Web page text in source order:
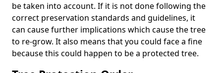
be taken into account. If it is not done following the
correct preservation standards and guidelines, it
can cause further implications which cause the tree
to re-grow. It also means that you could face a fine
because this could happen to be a protected tree.